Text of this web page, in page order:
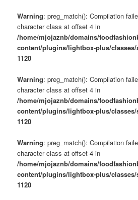
Warning: preg_match(): Compilation
character class at offset 4 in
/home/mjojaznb/domains/
content/plugins/lightbox-plus/
1120
Warning: preg_match(): Compilation
character class at offset 4 in
/home/mjojaznb/domains/
content/plugins/lightbox-plus/
1120
Warning: preg_match(): Compilation
character class at offset 4 in
/home/mjojaznb/domains/
content/plugins/lightbox-plus/
1120